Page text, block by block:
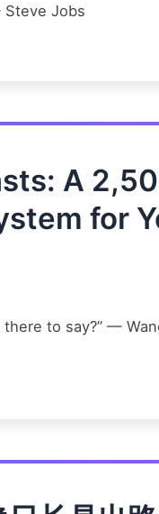
Jobs
A
for
to say?” —